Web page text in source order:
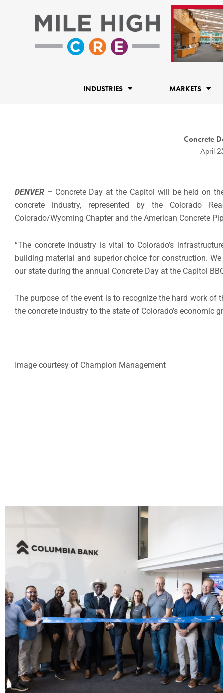
INDUSTRIES MARKETS
Concrete
April
DENVER – Concrete Day at the Capitol will be held on
concrete industry, represented by the Colorado
Colorado/Wyoming Chapter and the American Concrete
“The concrete industry is vital to Colorado’s
building material and superior choice for construction.
our state during the annual Concrete Day at the Capitol
The purpose of the event is to recognize the hard work
the concrete industry to the state of Colorado’s economic
Image courtesy of Champion Management